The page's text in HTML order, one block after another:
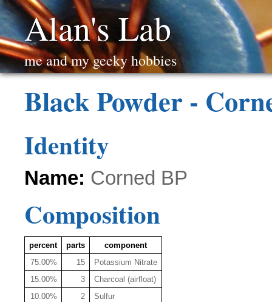
Alan's Lab
me and my geeky hobbies
Black Powder -
Identity
Name: Corned BP
Composition
percent parts
component
75.00%
15
Potassium Nitrate
15.00%
3
Charcoal (airfloat)
10.00%
2 Sulfur